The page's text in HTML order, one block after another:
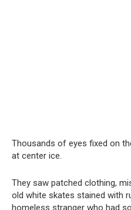
Thousands of eyes fixed on
at center ice.
They saw patched clothing,
old white skates stained with
homeless stranger who had